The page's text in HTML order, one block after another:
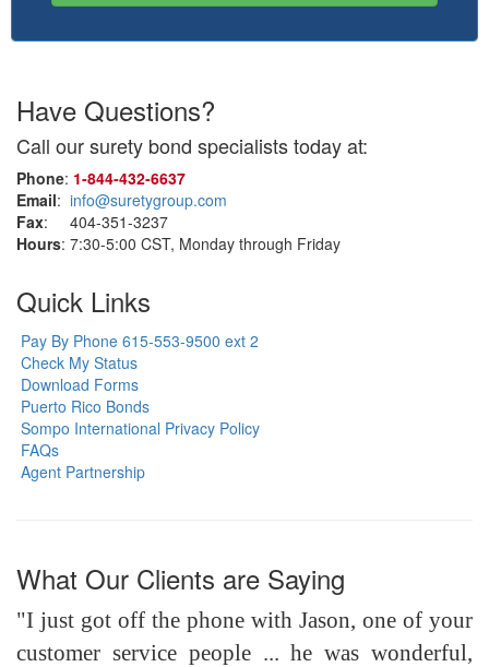
Have Questions?
Call our surety bond specialists today at:
Phone: 1‑844‑432‑6637
Email: info@suretygroup.com
Fax: 404-351-3237
Hours: 7:30-5:00 CST, Monday through Friday
Quick Links
Pay By Phone 615-553-9500 ext 2
Check My Status
Download Forms
Puerto Rico Bonds
Sompo International Privacy Policy
FAQs
Agent Partnership
What Our Clients are Saying
"I just got off the phone with Jason, one of your
customer service people ... he was wonderful,